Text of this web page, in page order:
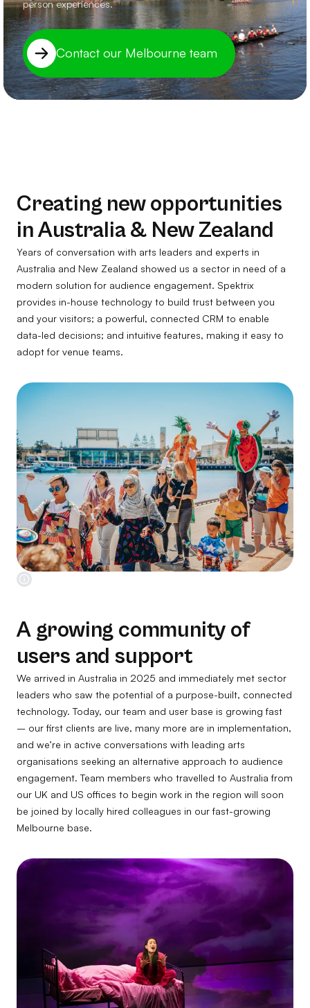
person experiences.
Contact our Melbourne team
Creating new opportunities
in Australia & New Zealand
Years of conversation with arts leaders and experts in
Australia and New Zealand showed us a sector in need of a
modern solution for audience engagement. Spektrix
provides in-house technology to build trust between you
and your visitors; a powerful, connected CRM to enable
data-led decisions; and intuitive features, making it easy to
adopt for venue teams.
A growing community of
users and support
We arrived in Australia in 2025 and immediately met sector
leaders who saw the potential of a purpose-built, connected
technology. Today, our team and user base is growing fast
– our first clients are live, many more are in implementation,
and we’re in active conversations with leading arts
organisations seeking an alternative approach to audience
engagement. Team members who travelled to Australia from
our UK and US offices to begin work in the region will soon
be joined by locally hired colleagues in our fast-growing
Melbourne base.